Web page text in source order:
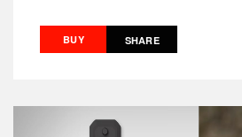
BUY SHARE